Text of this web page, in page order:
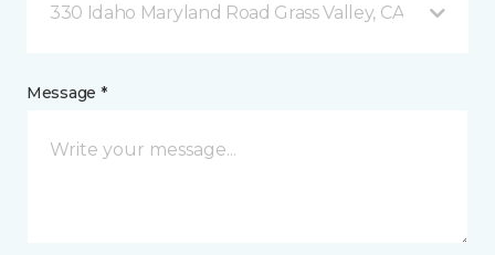
330 Idaho Maryland Road Grass Valley, CA
Message *